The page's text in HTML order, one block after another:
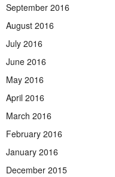
September 2016
August 2016
July 2016
June 2016
May 2016
April 2016
March 2016
February 2016
January 2016
December 2015